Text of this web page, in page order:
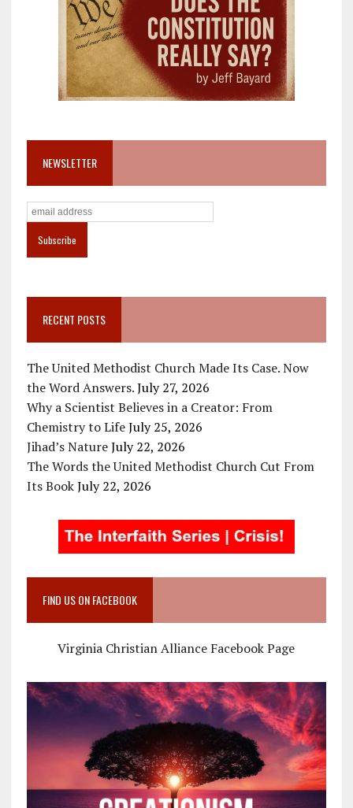
NEWSLETTER
RECENT POSTS
The United Methodist Church Made Its Case. Now
the Word Answers. July 27, 2026
Why a Scientist Believes in a Creator: From
Chemistry to Life July 25, 2026
Jihad’s Nature July 22, 2026
The Words the United Methodist Church Cut From
Its Book July 22, 2026
FIND US ON FACEBOOK
Virginia Christian Alliance Facebook Page